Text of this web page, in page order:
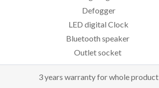
Defogger
LED digital Clock
Bluetooth speaker
Outlet socket
3 years warranty for whole product